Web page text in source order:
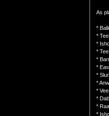
As
*
*
*
*
*
*
*
*
*
*
*
*